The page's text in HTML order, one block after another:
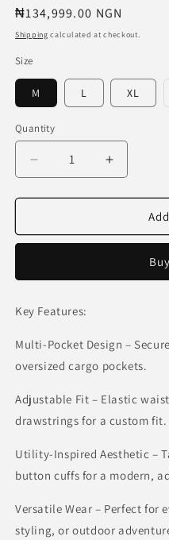
Regular
price
₦134,999.00 NGN
Shipping calculated at checkout.
Size
M L XL
Quantity
Decrease
quantity
for
Utility
–
Green
Increase
quantity
for
Tactical
Utility
–
Key Features:
Multi-Pocket Design –
oversized cargo pockets.
Adjustable Fit – Elastic
drawstrings for a custom fit.
Utility-Inspired Aesthetic –
button cuffs for a modern,
Versatile Wear – Perfect for
styling, or outdoor